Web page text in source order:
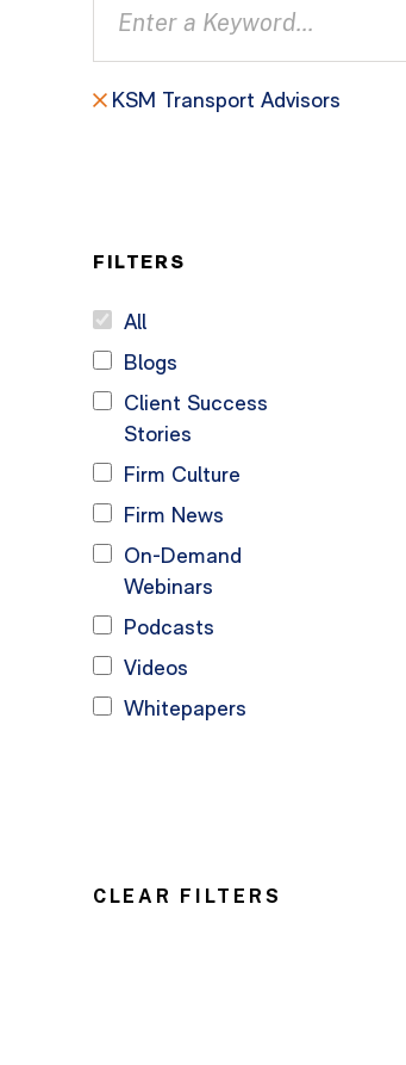
KSM Transport Advisors
FILTERS
All
Blogs
Client Success
Stories
Firm Culture
Firm News
On-Demand
Webinars
Podcasts
Videos
Whitepapers
CLEAR FILTERS